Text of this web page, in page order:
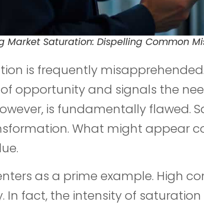
Market Saturation: Dispelling Common
is frequently
opportunity and signals the
is fundamentally flawed.
What might appear
as a prime example. High
In fact, the intensity of